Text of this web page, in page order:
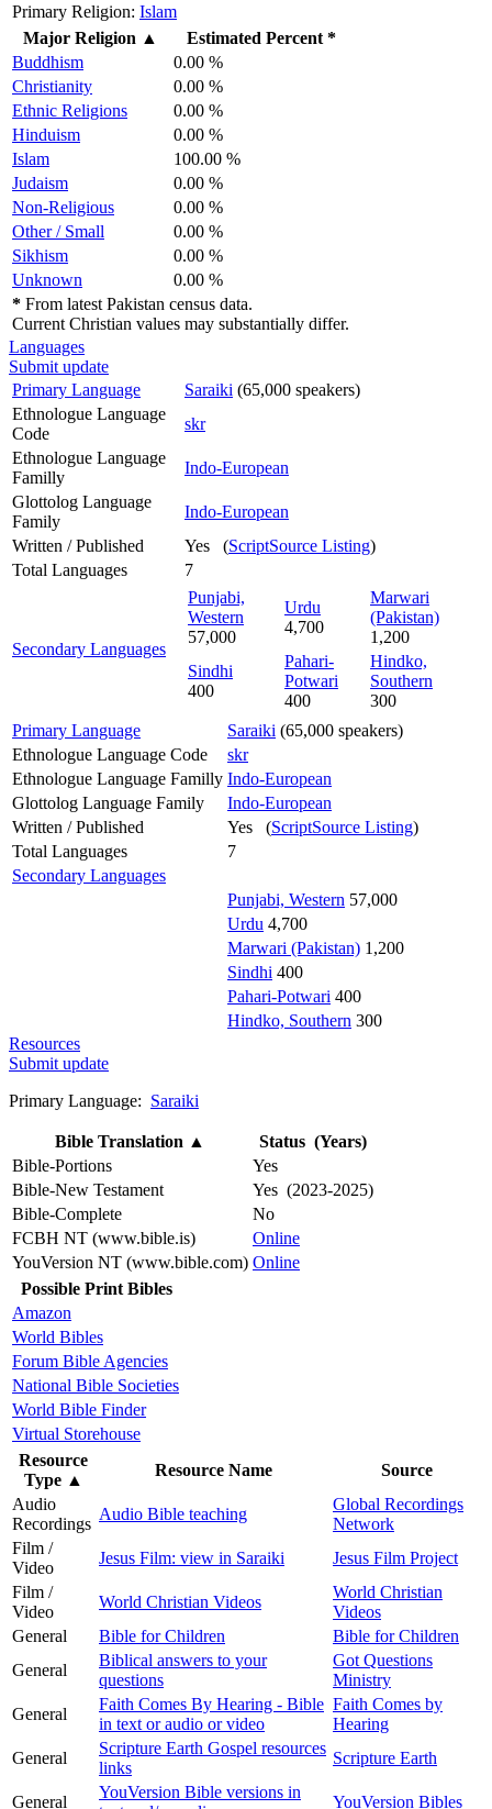
Primary Religion: Islam
Major Religion ▲
Estimated Percent *
Buddhism
0.00 %
Christianity
0.00 %
Ethnic Religions
0.00 %
Hinduism
0.00 %
Islam
100.00 %
Judaism
0.00 %
Non-Religious
0.00 %
Other / Small
0.00 %
Sikhism
0.00 %
Unknown
0.00 %
* From latest Pakistan census data.
Current Christian values may substantially differ.
Languages
Submit update
Primary Language
Saraiki (65,000 speakers)
Ethnologue Language
Code
skr
Ethnologue Language
Familly
Indo-European
Glottolog Language
Family
Indo-European
Written / Published
Yes (ScriptSource Listing)
Total Languages
7
Secondary Languages
Punjabi,
Western
57,000
Urdu
4,700
Marwari
(Pakistan)
1,200
Sindhi
400
Pahari-
Potwari
400
Hindko,
Southern
300
Primary Language
Saraiki (65,000 speakers)
Ethnologue Language Code
skr
Ethnologue Language Familly Indo-European
Glottolog Language Family
Indo-European
Written / Published
Yes (ScriptSource Listing)
Total Languages
7
Secondary Languages
Punjabi, Western 57,000
Urdu 4,700
Marwari (Pakistan) 1,200
Sindhi 400
Pahari-Potwari 400
Hindko, Southern 300
Resources
Submit update
Primary Language: Saraiki
Bible Translation ▲
Status (Years)
Bible-Portions
Yes
Bible-New Testament
Yes (2023-2025)
Bible-Complete
No
FCBH NT (www.bible.is)
Online
YouVersion NT (www.bible.com) Online
Possible Print Bibles
Amazon
World Bibles
Forum Bible Agencies
National Bible Societies
World Bible Finder
Virtual Storehouse
Resource
Type ▲
Resource Name
Source
Audio
Recordings
Audio Bible teaching
Global Recordings
Network
Film /
Video
Jesus Film: view in Saraiki
Jesus Film Project
Film /
Video
World Christian Videos
World Christian
Videos
General
Bible for Children
Bible for Children
General
Biblical answers to your
questions
Got Questions
Ministry
General
Faith Comes By Hearing - Bible
in text or audio or video
Faith Comes by
Hearing
General
Scripture Earth Gospel resources
links
Scripture Earth
General
YouVersion Bible versions in
YouVersion Bibles